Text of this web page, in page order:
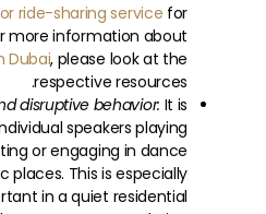
ride-sharing service for
more information about
Dubai, please look at the
respective resources.
disruptive behavior: It is
speakers playing
or engaging in dance
places. This is especially
in a quiet residential